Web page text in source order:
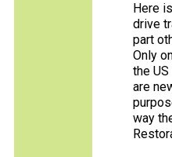
Here
drive
part
Only
the
are
way